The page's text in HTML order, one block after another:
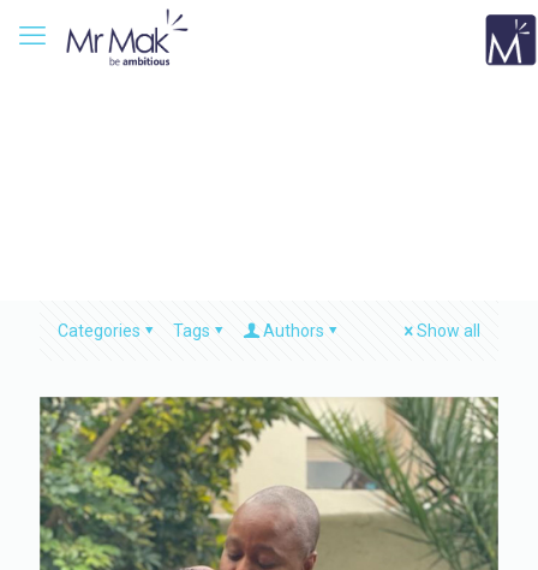
Categories Tags Authors Show all